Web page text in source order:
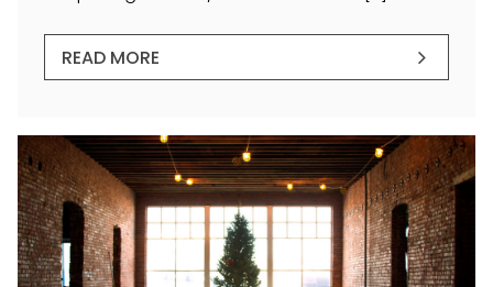
READ MORE